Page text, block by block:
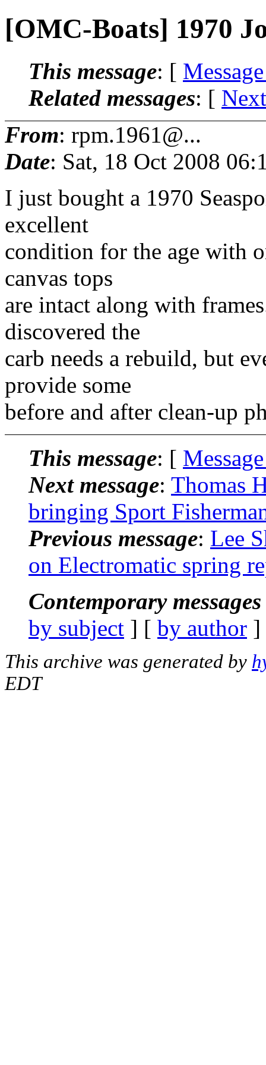
[OMC-Boats] 1970
This message: [
Related messages: [
From: rpm.1961@...
Date: Sat, 18 Oct 2008
I just bought a 1970
excellent
condition for the age with
canvas tops
are intact along with
discovered the
carb needs a rebuild, but
provide some
before and after clean-up
This message: [
Next message: Thomas
bringing Sport
Previous message: Lee
on Electromatic spring
Contemporary
by subject ] [ by author
This archive was generated by
EDT